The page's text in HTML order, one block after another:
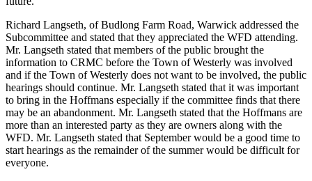
Richard Langseth, of Budlong Farm Road, Warwick addressed the
Subcommittee and stated that they appreciated the WFD attending.
Mr. Langseth stated that members of the public brought the
information to CRMC before the Town of Westerly was involved
and if the Town of Westerly does not want to be involved, the public
hearings should continue. Mr. Langseth stated that it was important
to bring in the Hoffmans especially if the committee finds that there
may be an abandonment. Mr. Langseth stated that the Hoffmans are
more than an interested party as they are owners along with the
WFD. Mr. Langseth stated that September would be a good time to
start hearings as the remainder of the summer would be difficult for
everyone.